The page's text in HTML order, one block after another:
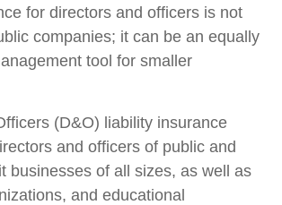
for directors and officers is not
companies; it can be an equally
tool for smaller
(D&O) liability insurance
and officers of public and
businesses of all sizes, as well as
and educational